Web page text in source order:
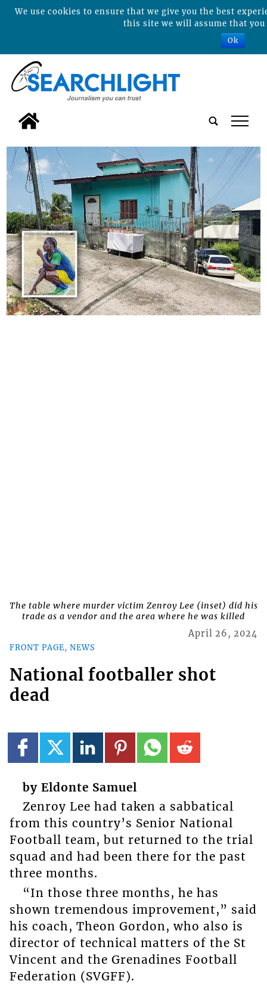
tap
The table where murder victim Zenroy Lee (inset) did his
trade as a vendor and the area where he was killed
FRONT PAGE, NEWS
April 26, 2024
National footballer shot
dead
by Eldonte Samuel
Zenroy Lee had taken a sabbatical
from this country’s Senior National
Football team, but returned to the trial
squad and had been there for the past
three months.
“In those three months, he has
shown tremendous improvement,” said
his coach, Theon Gordon, who also is
director of technical matters of the St
Vincent and the Grenadines Football
Federation (SVGFF).
We use cookies to ensure that we give you the best
this site we will assume that
Ok